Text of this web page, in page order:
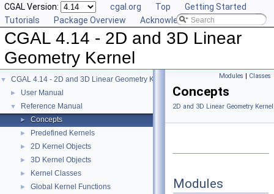
CGAL Version: cgal.org Top
Getting Started
Tutorials
Package Overview Acknowledging CGAL
CGAL 4.14 - 2D and 3D Linear
Geometry Kernel
▼ CGAL 4.14 - 2D and 3D Linear Geometry Kernel
► User Manual
▼ Reference Manual
► Concepts
► Predefined Kernels
► 2D Kernel Objects
► 3D Kernel Objects
► Kernel Classes
► Global Kernel Functions
Modules | Classes
Concepts
2D and 3D Linear Geometry
Modules